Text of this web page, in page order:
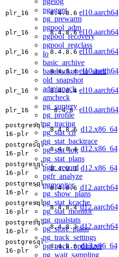
pgagent
pg_prewarm
pgpool_adm
pgpool_recovery
pgpool_regclass
lo
basic_archive
basebackup_to_shell
old_snapshot
adminpack
amcheck
pg_surgery
pg_profile
pg_tracing
pg_stat_ch
pg_stat_backtrace
pg_stat_log
pg_stat_plans
pgfr_record
pgfr_analyze
pgmonitor
pg_show_plans
pg_stat_kcache
pg_stat_monitor
pg_qualstats
pg_store_plans
pg_track_settings
pg_track_optimizer
pg_wait_sampling
plr_16 8.4.8.6 el10.aarch64
plr_16 8.4.8.6 el10.aarch64
plr_16 8.4.8.6 el10.aarch64
plr_16 8.4.8.4 el10.aarch64
plr_16 8.4.8.4 el10.aarch64
plr_16 8.4.8 el10.aarch64
postgresql-
16-plr
8.4.8.6 d12.x86_64
postgresql-
16-plr
8.4.8.4 d12.x86_64
postgresql-
16-plr
8.4.8.3 d12.x86_64
postgresql-
16-plr
8.4.8.6 d12.aarch64
postgresql-
16-plr
8.4.8.4 d12.aarch64
postgresql-
16-plr
8.4.8.3 d12.aarch64
postgresql-
16-plr
8.4.8.6 d13.x86_64